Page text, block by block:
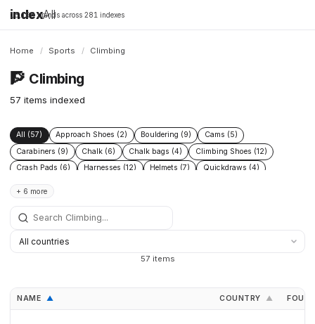
indexAll
16,198 brands across 281 indexes
Home / Sports / Climbing
🧗 Climbing
57 items indexed
All (57) Approach Shoes (2) Bouldering (9)
Cams (5)
Carabiners (9)
Chalk (6) Chalk bags (4)
Climbing Shoes (12)
Crash Pads (6)
Harnesses (12) Helmets (7)
Quickdraws (4)
+ 6 more
57 items
NAME ▲ COUNTRY ▲